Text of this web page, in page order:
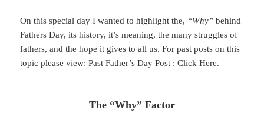
On this special day I wanted to highlight the, “Why” behind
Fathers Day, its history, it’s meaning, the many struggles of
fathers, and the hope it gives to all us. For past posts on this
topic please view: Past Father’s Day Post :Click Here.
The “Why” Factor